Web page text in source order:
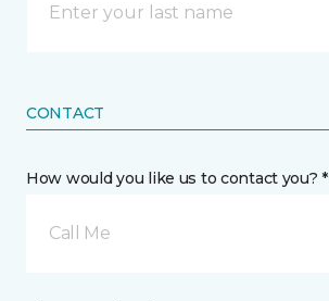
CONTACT
How would you like us to contact you? *
Call Me